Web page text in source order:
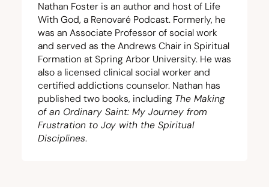
Nathan Foster is an author and host of Life
With God, a Renovaré Podcast. Formerly, he
was an Associate Professor of social work
and served as the Andrews Chair in Spiritual
Formation at Spring Arbor University. He was
also a licensed clinical social worker and
certified addictions counselor. Nathan has
published two books, including The Making
of an Ordinary Saint: My Journey from
Frustration to Joy with the Spiritual
Disciplines.